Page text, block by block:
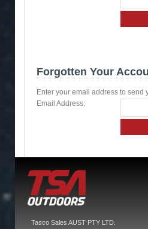
Forgotten Your
Enter your email address to send
Email Address:
Tasco Sales AUST PTY LTD.